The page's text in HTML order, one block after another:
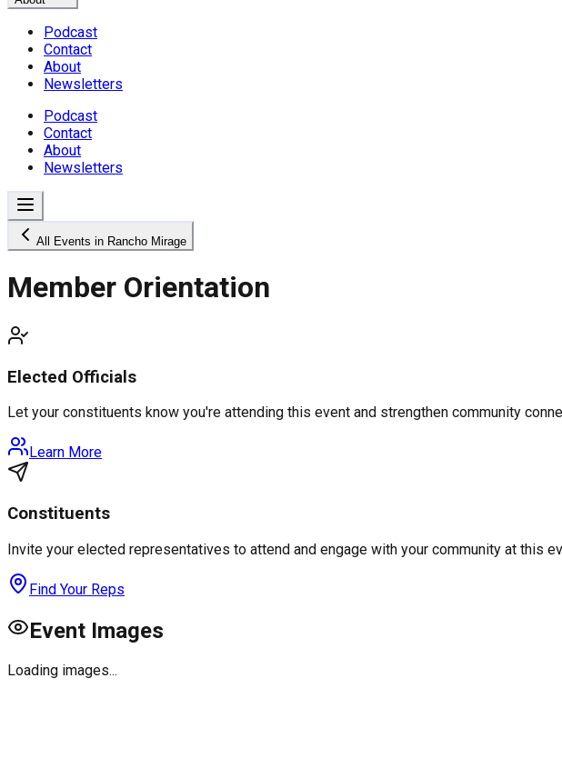
Podcast
Contact
About
Newsletters
Podcast
Contact
About
Newsletters
All Events in Rancho Mirage
Member Orientation
Elected Officials
Let your constituents know you're attending this event and strengthen community
Learn More
Constituents
Invite your elected representatives to attend and engage with your community at this
Find Your Reps
Event Images
Loading images...